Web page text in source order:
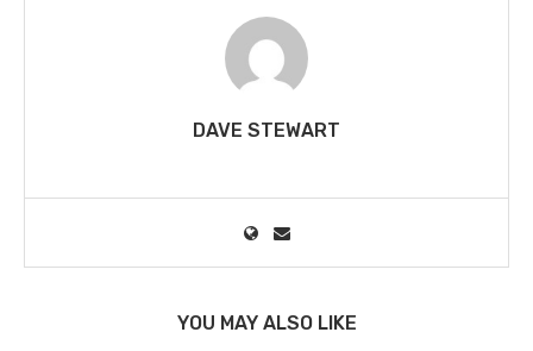
DAVE STEWART
YOU MAY ALSO LIKE